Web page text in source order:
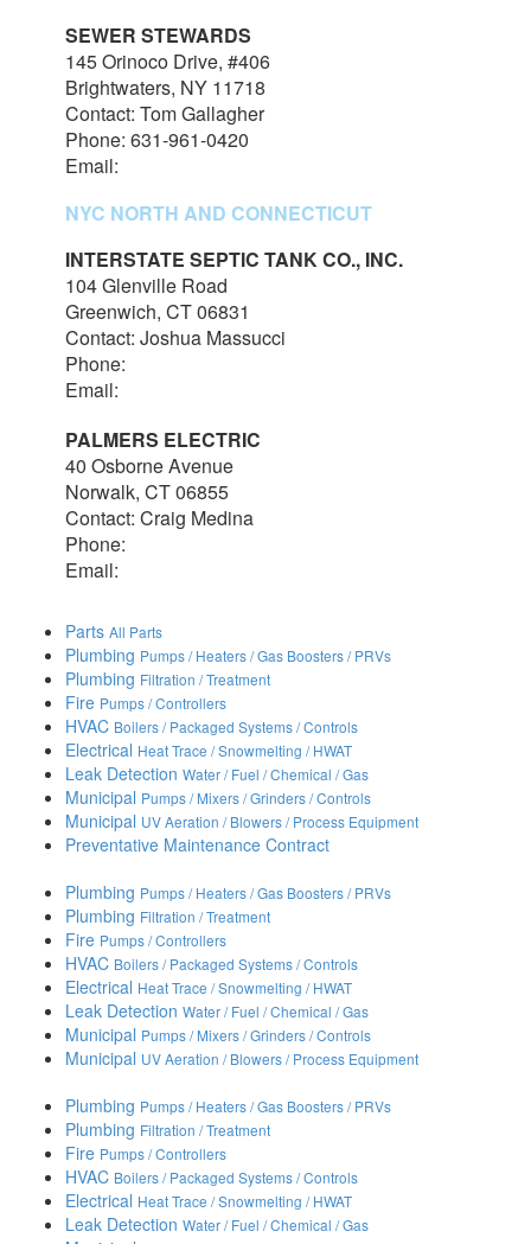
SEWER STEWARDS
145 Orinoco Drive, #406
Brightwaters, NY 11718
Contact: Tom Gallagher
Phone: 631-961-0420
Email:
NYC NORTH AND CONNECTICUT
INTERSTATE SEPTIC TANK CO., INC.
104 Glenville Road
Greenwich, CT 06831
Contact: Joshua Massucci
Phone:
Email:
PALMERS ELECTRIC
40 Osborne Avenue
Norwalk, CT 06855
Contact: Craig Medina
Phone:
Email:
Parts All Parts
Plumbing Pumps / Heaters / Gas Boosters / PRVs
Plumbing Filtration / Treatment
Fire Pumps / Controllers
HVAC Boilers / Packaged Systems / Controls
Electrical Heat Trace / Snowmelting / HWAT
Leak Detection Water / Fuel / Chemical / Gas
Municipal Pumps / Mixers / Grinders / Controls
Municipal UV Aeration / Blowers / Process Equipment
Preventative Maintenance Contract
Plumbing Pumps / Heaters / Gas Boosters / PRVs
Plumbing Filtration / Treatment
Fire Pumps / Controllers
HVAC Boilers / Packaged Systems / Controls
Electrical Heat Trace / Snowmelting / HWAT
Leak Detection Water / Fuel / Chemical / Gas
Municipal Pumps / Mixers / Grinders / Controls
Municipal UV Aeration / Blowers / Process Equipment
Plumbing Pumps / Heaters / Gas Boosters / PRVs
Plumbing Filtration / Treatment
Fire Pumps / Controllers
HVAC Boilers / Packaged Systems / Controls
Electrical Heat Trace / Snowmelting / HWAT
Leak Detection Water / Fuel / Chemical / Gas